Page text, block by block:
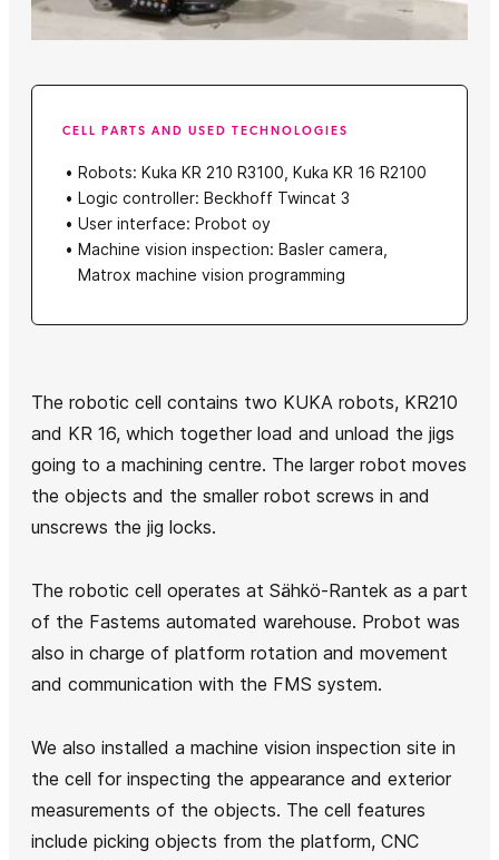
CELL PARTS AND USED TECHNOLOGIES
Robots: Kuka KR 210 R3100, Kuka KR 16 R2100
Logic controller: Beckhoff Twincat 3
User interface: Probot oy
Machine vision inspection: Basler camera,
Matrox machine vision programming
The robotic cell contains two KUKA robots, KR210
and KR 16, which together load and unload the jigs
going to a machining centre. The larger robot moves
the objects and the smaller robot screws in and
unscrews the jig locks.
The robotic cell operates at Sähkö-Rantek as a part
of the Fastems automated warehouse. Probot was
also in charge of platform rotation and movement
and communication with the FMS system.
We also installed a machine vision inspection site in
the cell for inspecting the appearance and exterior
measurements of the objects. The cell features
include picking objects from the platform, CNC